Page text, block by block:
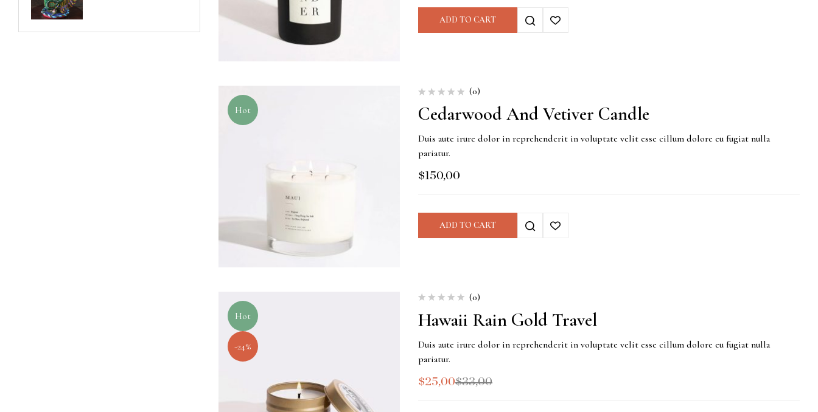
ADD TO CART
Hot
(0)
Cedarwood And Vetiver Candle
Duis aute irure dolor in reprehenderit in voluptate velit esse cillum dolore eu fugiat nulla
pariatur.
$150,00
ADD TO CART
Hot
-24%
(0)
Hawaii Rain Gold Travel
Duis aute irure dolor in reprehenderit in voluptate velit esse cillum dolore eu fugiat nulla
pariatur.
$33,00
$25,00